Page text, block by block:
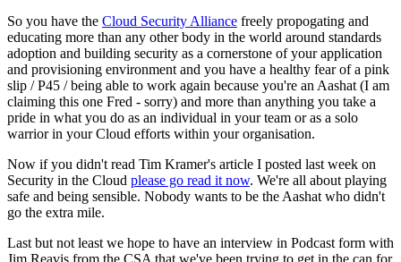
So you have the Cloud Security Alliance freely propogating and
educating more than any other body in the world around standards
adoption and building security as a cornerstone of your application
and provisioning environment and you have a healthy fear of a pink
slip / P45 / being able to work again because you're an Aashat (I am
claiming this one Fred - sorry) and more than anything you take a
pride in what you do as an individual in your team or as a solo
warrior in your Cloud efforts within your organisation.
Now if you didn't read Tim Kramer's article I posted last week on
Security in the Cloud please go read it now. We're all about playing
safe and being sensible. Nobody wants to be the Aashat who didn't
go the extra mile.
Last but not least we hope to have an interview in Podcast form with